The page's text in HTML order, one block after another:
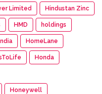
Limited Hindustan Zinc
HMD holdings
HomeLane
Honda
Honeywell